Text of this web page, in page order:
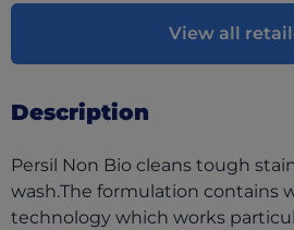
View all
Description
Persil Non Bio cleans tough
wash.The formulation contains
technology which works